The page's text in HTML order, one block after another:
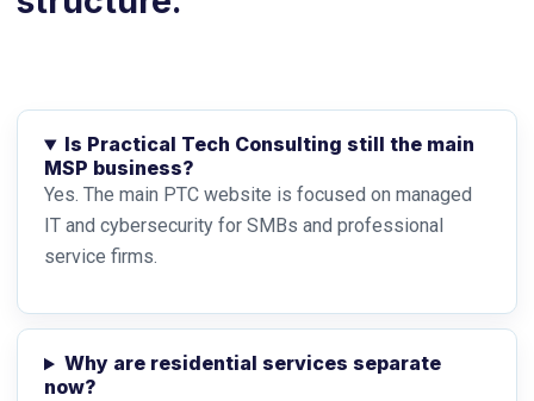
Is Practical Tech Consulting still the main
MSP business?
Yes. The main PTC website is focused on managed
IT and cybersecurity for SMBs and professional
service firms.
Why are residential services separate
now?